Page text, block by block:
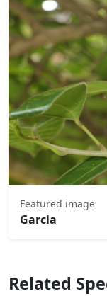
Featured image
Garcia
Related